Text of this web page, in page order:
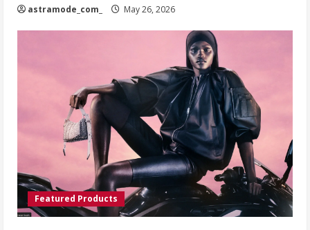
astramode_com_ May 26, 2026
Featured Products